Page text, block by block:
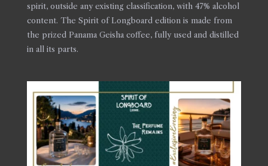
spirit, outside any existing classification, with 47% alcohol
content. The Spirit of Longboard edition is made from
the prized Panama Geisha coffee, fully used and distilled
in all its parts.